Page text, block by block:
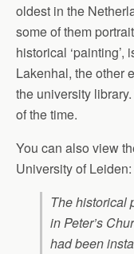
oldest in the
some of them
historical
Lakenhal, the other
the university
of the time.
You can also view
University of Leiden:
The historical
in Peter’s
had been